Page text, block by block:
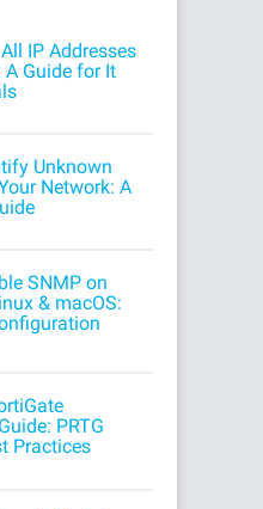
IP Addresses
Guide for It
Unknown
Network: A
SNMP on
& macOS:
PRTG
Practices